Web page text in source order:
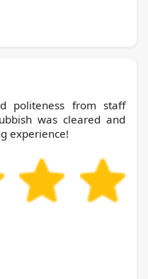
politeness from staff
was cleared and
experience!